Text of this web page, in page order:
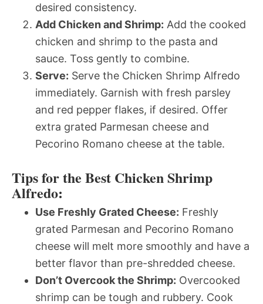
desired consistency.
Add Chicken and Shrimp: Add the cooked
chicken and shrimp to the pasta and
sauce. Toss gently to combine.
Serve: Serve the Chicken Shrimp Alfredo
immediately. Garnish with fresh parsley
and red pepper flakes, if desired. Offer
extra grated Parmesan cheese and
Pecorino Romano cheese at the table.
Tips for the Best Chicken Shrimp
Alfredo:
Use Freshly Grated Cheese: Freshly
grated Parmesan and Pecorino Romano
cheese will melt more smoothly and have a
better flavor than pre-shredded cheese.
Don’t Overcook the Shrimp: Overcooked
shrimp can be tough and rubbery. Cook